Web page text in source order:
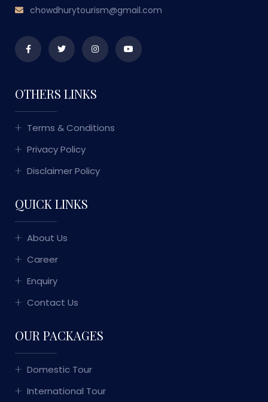
chowdhurytourism@gmail.com
OTHERS LINKS
Terms & Conditions
Privacy Policy
Disclaimer Policy
QUICK LINKS
About Us
Career
Enquiry
Contact Us
OUR PACKAGES
Domestic Tour
International Tour